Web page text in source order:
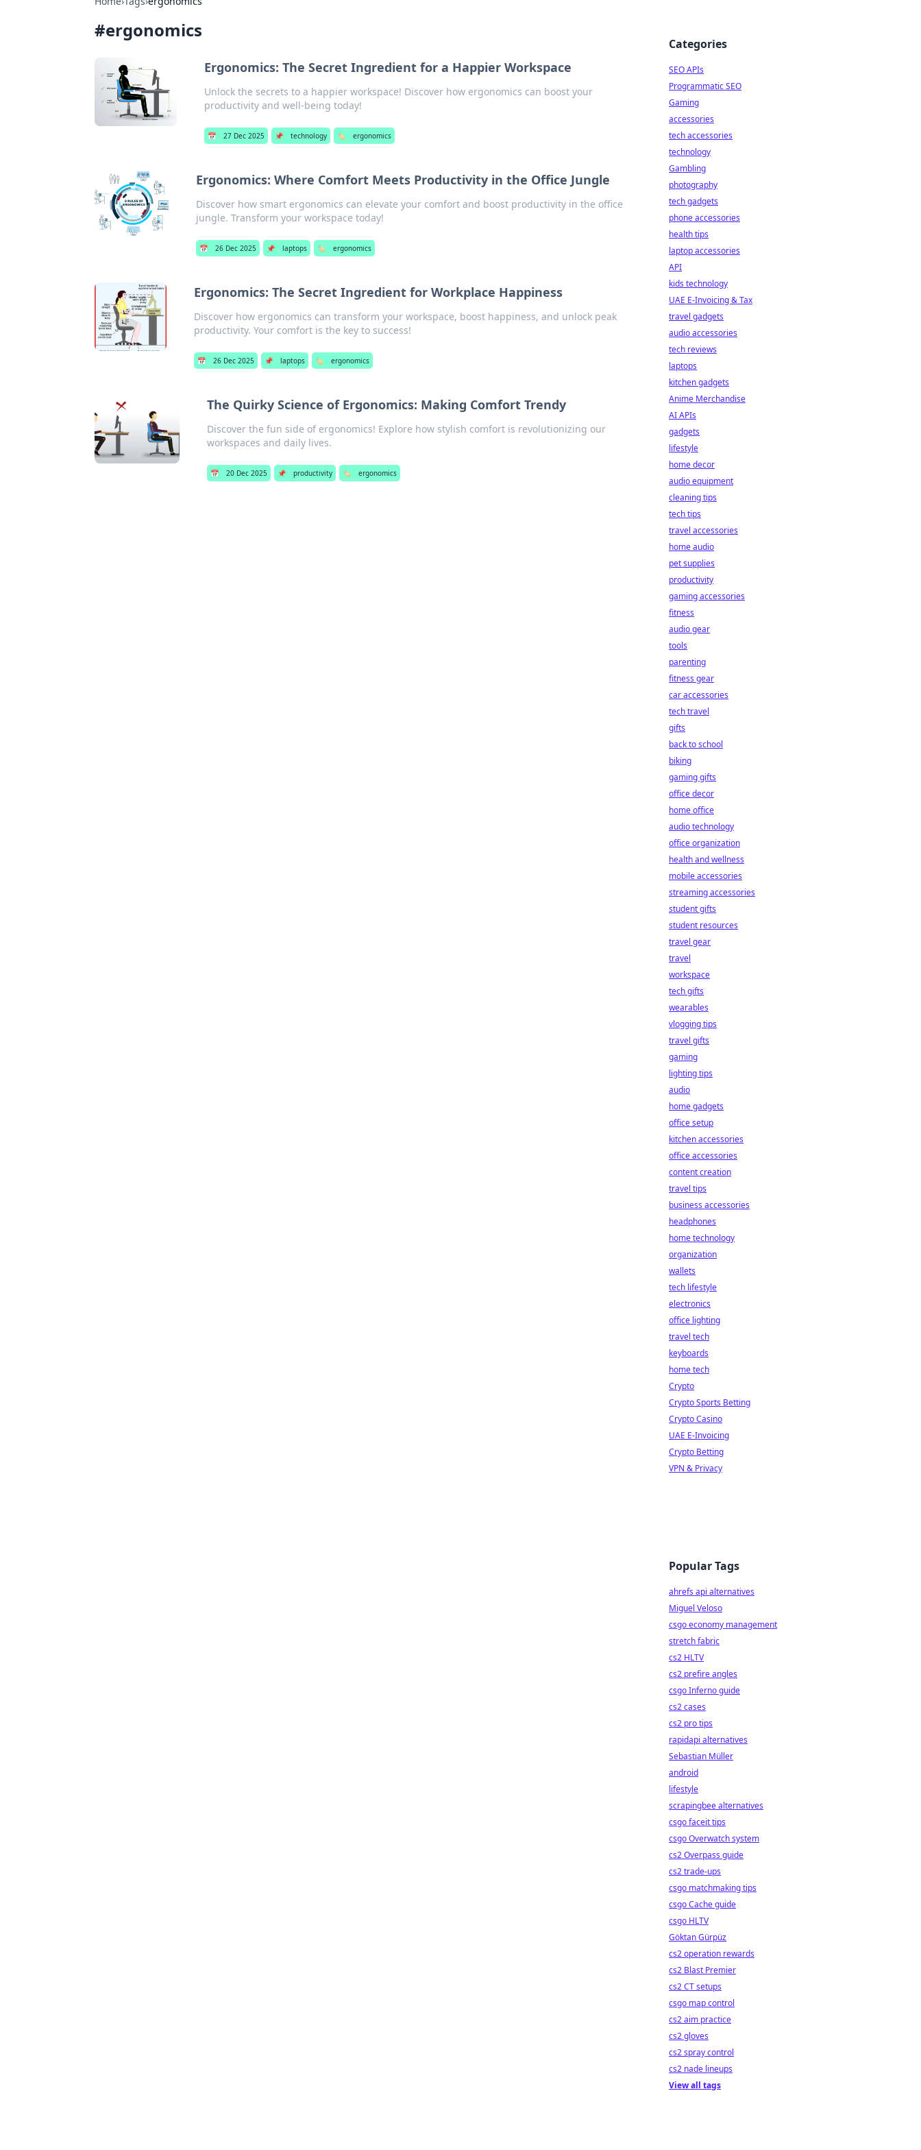
#ergonomics
Ergonomics: The Secret Ingredient for a Happier Workspace
Unlock the secrets to a happier workspace! Discover how ergonomics can boost your
productivity and well-being today!
📅 27 Dec 2025 📌 technology 🏷️ ergonomics
Ergonomics: Where Comfort Meets Productivity in the Office Jungle
Discover how smart ergonomics can elevate your comfort and boost productivity in the office
jungle. Transform your workspace today!
📅 26 Dec 2025 📌 laptops 🏷️ ergonomics
Ergonomics: The Secret Ingredient for Workplace Happiness
Discover how ergonomics can transform your workspace, boost happiness, and unlock peak
productivity. Your comfort is the key to success!
📅 26 Dec 2025 📌 laptops 🏷️ ergonomics
The Quirky Science of Ergonomics: Making Comfort Trendy
Discover the fun side of ergonomics! Explore how stylish comfort is revolutionizing our
workspaces and daily lives.
📅 20 Dec 2025 📌 productivity 🏷️ ergonomics
Categories
SEO APIs
Programmatic SEO
Gaming
accessories
tech accessories
technology
Gambling
photography
tech gadgets
phone accessories
health tips
laptop accessories
API
kids technology
UAE E-Invoicing & Tax
travel gadgets
audio accessories
tech reviews
laptops
kitchen gadgets
Anime Merchandise
AI APIs
gadgets
lifestyle
home decor
audio equipment
cleaning tips
tech tips
travel accessories
home audio
pet supplies
productivity
gaming accessories
fitness
audio gear
tools
parenting
fitness gear
car accessories
tech travel
gifts
back to school
biking
gaming gifts
office decor
home office
audio technology
office organization
health and wellness
mobile accessories
streaming accessories
student gifts
student resources
travel gear
travel
workspace
tech gifts
wearables
vlogging tips
travel gifts
gaming
lighting tips
audio
home gadgets
office setup
kitchen accessories
office accessories
content creation
travel tips
business accessories
headphones
home technology
organization
wallets
tech lifestyle
electronics
office lighting
travel tech
keyboards
home tech
Crypto
Crypto Sports Betting
Crypto Casino
UAE E-Invoicing
Crypto Betting
VPN & Privacy
Popular Tags
ahrefs api alternatives
Miguel Veloso
csgo economy management
stretch fabric
cs2 HLTV
cs2 prefire angles
csgo Inferno guide
cs2 cases
cs2 pro tips
rapidapi alternatives
Sebastian Müller
android
lifestyle
scrapingbee alternatives
csgo faceit tips
csgo Overwatch system
cs2 Overpass guide
cs2 trade-ups
csgo matchmaking tips
csgo Cache guide
csgo HLTV
Göktan Gürpüz
cs2 operation rewards
cs2 Blast Premier
cs2 CT setups
csgo map control
cs2 aim practice
cs2 gloves
cs2 spray control
cs2 nade lineups
View all tags